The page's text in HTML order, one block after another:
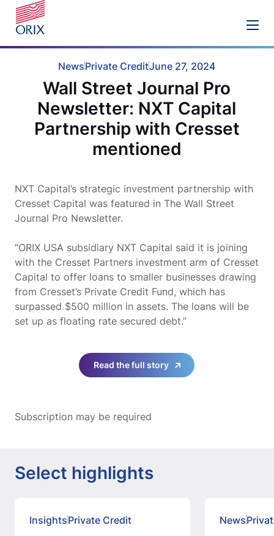
NewsPrivate CreditJune 27, 2024
Wall Street Journal Pro
Newsletter: NXT Capital
Partnership with Cresset
mentioned
NXT Capital’s strategic investment partnership with
Cresset Capital was featured in The Wall Street
Journal Pro Newsletter.
“ORIX USA subsidiary NXT Capital said it is joining
with the Cresset Partners investment arm of Cresset
Capital to offer loans to smaller businesses drawing
from Cresset’s Private Credit Fund, which has
surpassed $500 million in assets. The loans will be
set up as floating rate secured debt.”
Read the full story
Subscription may be required
Select highlights
InsightsPrivate Credit News